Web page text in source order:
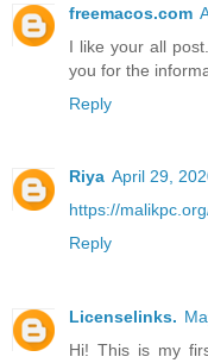
freemacos.com
I like your all
you for the
Reply
Riya April 29,
https://
Reply
Licenselinks.
Hi! This is my